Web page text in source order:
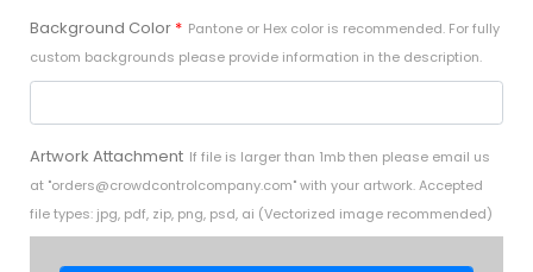
Background Color * Pantone or Hex color is recommended. For fully
custom backgrounds please provide information in the description.
Artwork Attachment If file is larger than 1mb then please email us
at "orders@crowdcontrolcompany.com" with your artwork. Accepted
file types: jpg, pdf, zip, png, psd, ai (Vectorized image recommended)